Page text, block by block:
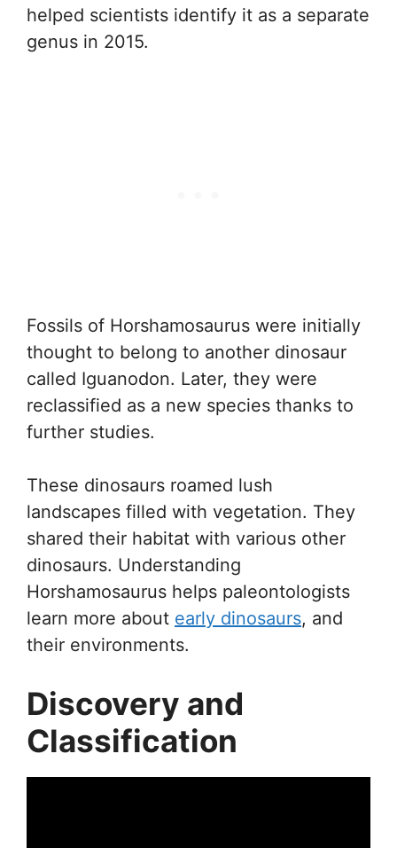
helped scientists identify it as a separate
genus in 2015.
Fossils of Horshamosaurus were initially
thought to belong to another dinosaur
called Iguanodon. Later, they were
reclassified as a new species thanks to
further studies.
These dinosaurs roamed lush
landscapes filled with vegetation. They
shared their habitat with various other
dinosaurs. Understanding
Horshamosaurus helps paleontologists
learn more about early dinosaurs, and
their environments.
Discovery and
Classification